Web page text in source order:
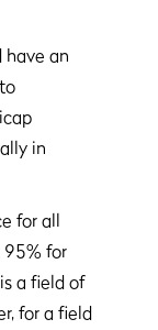
have an
in
for all
95% for
a field of
for a field